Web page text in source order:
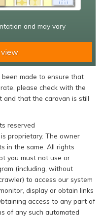
and may vary
view
made to ensure that
please check with the
and that the caravan is still
reserved
proprietary. The owner
in the same. All rights
you must not use or
(including, without
to access our system
display or obtain links
access to any part of
of any such automated